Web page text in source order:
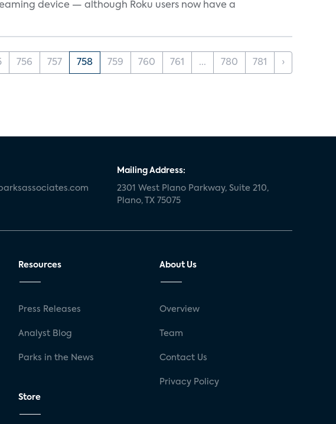
device — although Roku users now have a
756 757 758 759 760 761 ... 780 781 ›
Mailing Address:
2301 West Plano Parkway, Suite 210,
Plano, TX 75075
Resources
Press Releases
Analyst Blog
Parks in the News
Store
About Us
Overview
Team
Contact Us
Privacy Policy